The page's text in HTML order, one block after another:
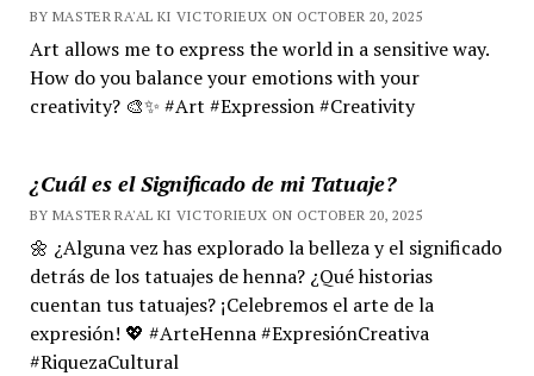
BY MASTER RA'AL KI VICTORIEUX ON OCTOBER 20, 2025
Art allows me to express the world in a sensitive way.
How do you balance your emotions with your
creativity? 🎨✨ #Art #Expression #Creativity
¿Cuál es el Significado de mi Tatuaje?
BY MASTER RA'AL KI VICTORIEUX ON OCTOBER 20, 2025
🌼 ¿Alguna vez has explorado la belleza y el significado
detrás de los tatuajes de henna? ¿Qué historias
cuentan tus tatuajes? ¡Celebremos el arte de la
expresión! 💖 #ArteHenna #ExpresiónCreativa
#RiquezaCultural